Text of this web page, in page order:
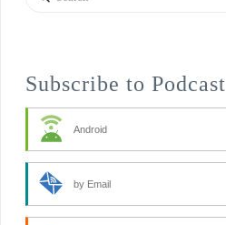
Subscribe to Podcast
Android
by Email